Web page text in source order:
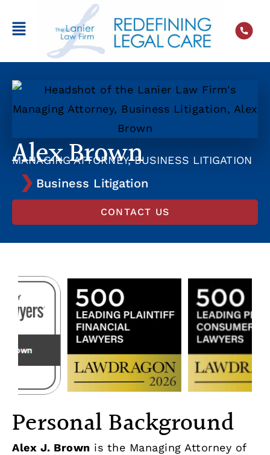
Alex Brown
MANAGING ATTORNEY, BUSINESS LITIGATION
Business Litigation
CONTACT US
Personal Background
Alex J. Brown is the Managing Attorney of